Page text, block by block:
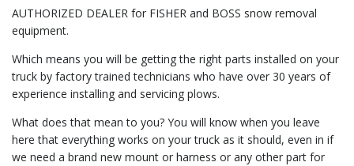
AUTHORIZED DEALER for FISHER and BOSS snow removal
equipment.
Which means you will be getting the right parts installed on your
truck by factory trained technicians who have over 30 years of
experience installing and servicing plows.
What does that mean to you? You will know when you leave
here that everything works on your truck as it should, even in if
we need a brand new mount or harness or any other part for